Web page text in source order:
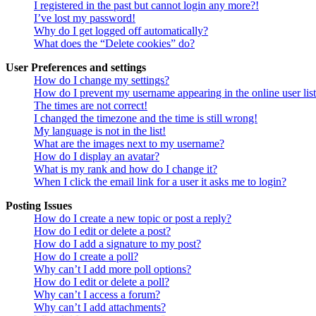
I registered in the past but cannot login any more?!
I’ve lost my password!
Why do I get logged off automatically?
What does the “Delete cookies” do?
User Preferences and settings
How do I change my settings?
How do I prevent my username appearing in the online user
The times are not correct!
I changed the timezone and the time is still wrong!
My language is not in the list!
What are the images next to my username?
How do I display an avatar?
What is my rank and how do I change it?
When I click the email link for a user it asks me to login?
Posting Issues
How do I create a new topic or post a reply?
How do I edit or delete a post?
How do I add a signature to my post?
How do I create a poll?
Why can’t I add more poll options?
How do I edit or delete a poll?
Why can’t I access a forum?
Why can’t I add attachments?